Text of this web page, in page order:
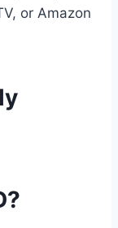
or Amazon